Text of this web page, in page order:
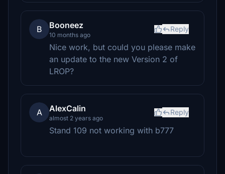
B Booneez
10 months ago
Reply
Nice work, but could you please make
an update to the new Version 2 of
LROP?
A AlexCalin
almost 2 years ago
Reply
Stand 109 not working with b777